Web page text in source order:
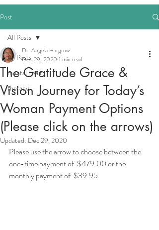
Post
All Posts
mental health
therapy
All Posts
The Gratitude Grace &
Vision Journey for Today’s
Woman Payment Options
(Please click on the arrows)
Dr. Angela Hargrow
Dec 29, 2020 1 min read
Updated: Dec 29, 2020
Please use the arrow to choose between the
one-time payment of  $479.00 or the
monthly payment of  $39.95.